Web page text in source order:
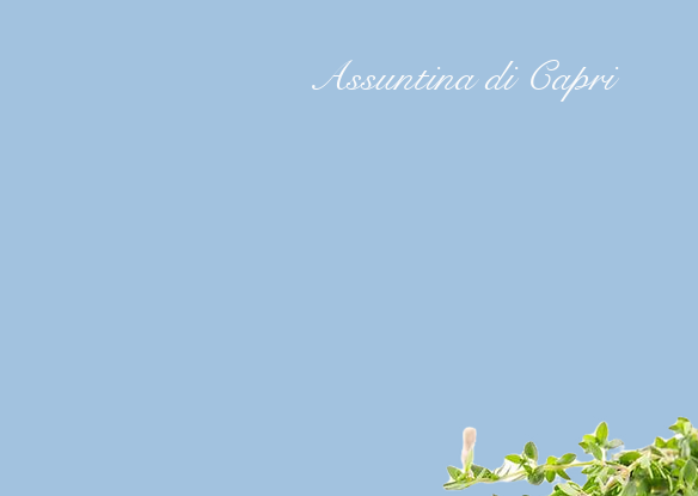
Assuntina di Capri